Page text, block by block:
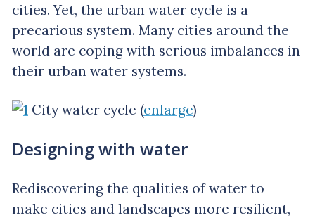
cities. Yet, the urban water cycle is a
precarious system. Many cities around the
world are coping with serious imbalances in
their urban water systems.
City water cycle (enlarge)
Designing with water
Rediscovering the qualities of water to
make cities and landscapes more resilient,